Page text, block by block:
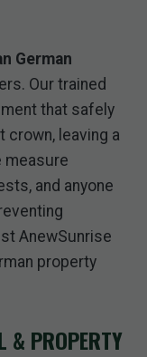
German
Our trained
that safely
crown, leaving a
measure
and anyone
AnewSunrise
property
& PROPERTY